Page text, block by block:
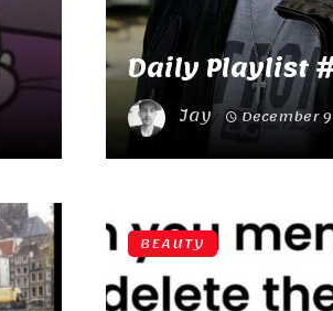
Daily Playlist
Jay December
BEAUTY